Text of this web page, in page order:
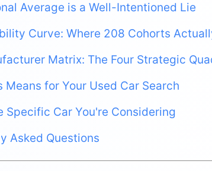
Average is a Well-Intentioned Lie
Curve: Where 208 Cohorts
Matrix: The Four Strategic
Means for Your Used Car Search
Specific Car You're Considering
Asked Questions